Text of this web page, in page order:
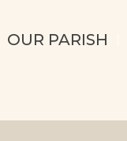
OUR PARISH